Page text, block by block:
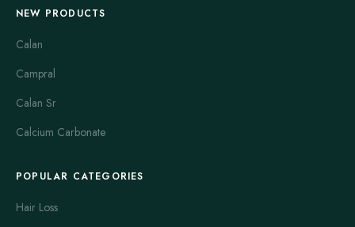
NEW PRODUCTS
Calan
Campral
Calan Sr
Calcium Carbonate
POPULAR CATEGORIES
Hair Loss